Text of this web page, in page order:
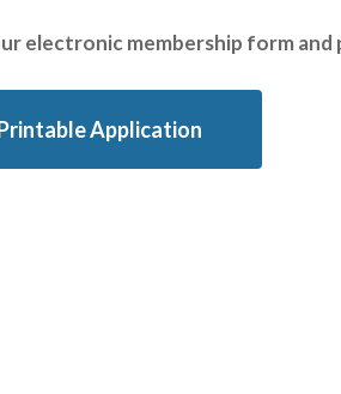
electronic membership form and
Application